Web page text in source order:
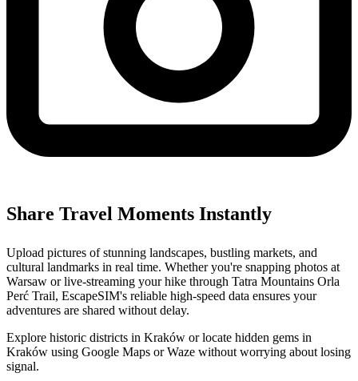
Share Travel Moments Instantly
Upload pictures of stunning landscapes, bustling markets, and
cultural landmarks in real time. Whether you're snapping photos at
Warsaw or live-streaming your hike through Tatra Mountains Orla
Perć Trail, EscapeSIM's reliable high-speed data ensures your
adventures are shared without delay.
Explore historic districts in Kraków or locate hidden gems in
Kraków using Google Maps or Waze without worrying about losing
signal.